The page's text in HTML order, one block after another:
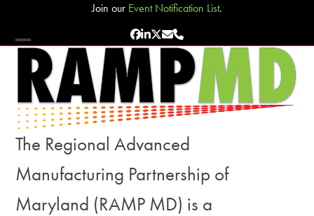
content
Join our Event Notification List.
Facebook
LinkedIn
Twitter
EmailPhone
Open
mobile
menu
Close
mobile
menu
The Regional Advanced
Manufacturing Partnership of
Maryland (RAMP MD) is a